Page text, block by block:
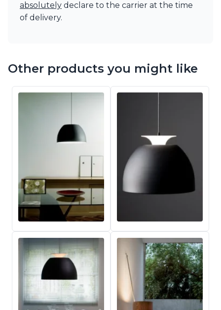
absolutely declare to the carrier at the time
of delivery.
Other products you might like